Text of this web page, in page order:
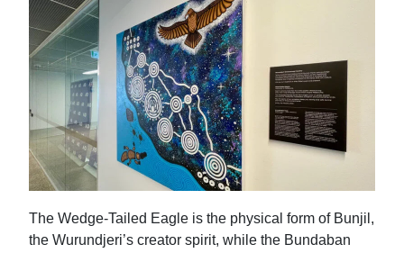
The Wedge-Tailed Eagle is the physical form of Bunjil,
the Wurundjeri’s creator spirit, while the Bundaban